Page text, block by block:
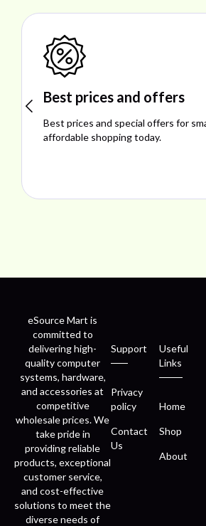
Shop ideal products
Explore ideal products offering
performance, and excellent
eSource Mart is
committed to
delivering high-
quality computer
systems, hardware,
and accessories at
competitive
wholesale prices. We
take pride in
providing reliable
products, exceptional
customer service,
and cost-effective
solutions to meet the
diverse needs of
Support
Privacy
policy
Contact
Us
Useful
Links
Home
Shop
About